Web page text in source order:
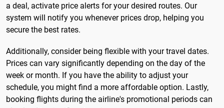
a deal, activate price alerts for your desired routes. Our
system will notify you whenever prices drop, helping you
secure the best rates.
Additionally, consider being flexible with your travel dates.
Prices can vary significantly depending on the day of the
week or month. If you have the ability to adjust your
schedule, you might find a more affordable option. Lastly,
booking flights during the airline's promotional periods can